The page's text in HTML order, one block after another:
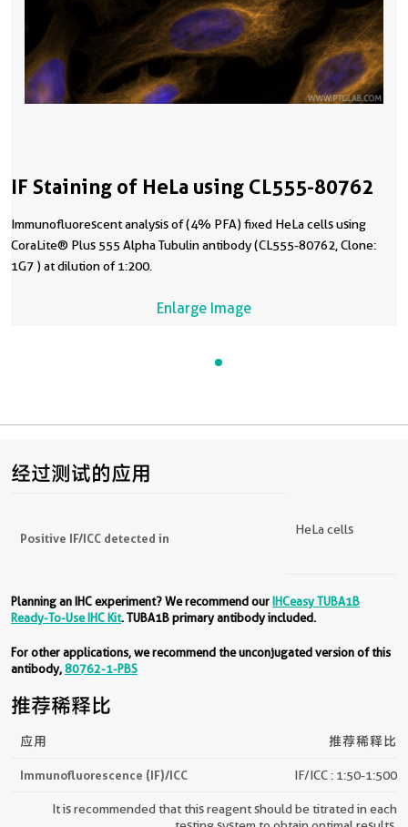
IF Staining of HeLa using CL555-80762
Immunofluorescent analysis of (4% PFA) fixed HeLa cells using
CoraLite® Plus 555 Alpha Tubulin antibody (CL555-80762, Clone:
1G7 ) at dilution of 1:200.
Enlarge Image
经过测试的应用
Positive IF/ICC detected in
HeLa cells
Planning an IHC experiment? We recommend ourIHCeasy TUBA1B
Ready-To-Use IHC Kit. TUBA1B primary antibody included.
For other applications, we recommend the unconjugated version of this
antibody,80762-1-PBS
推荐稀释比
应用 推荐稀释比
Immunofluorescence (IF)/ICC IF/ICC : 1:50-1:500
It is recommended that this reagent should be titrated in each